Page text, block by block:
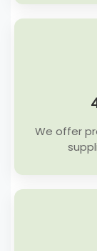
We offer